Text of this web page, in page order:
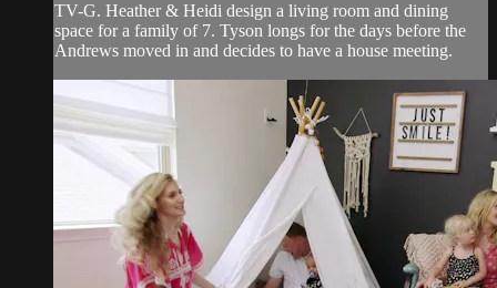
TV-G. Heather & Heidi design a living room and dining
space for a family of 7. Tyson longs for the days before the
Andrews moved in and decides to have a house meeting.